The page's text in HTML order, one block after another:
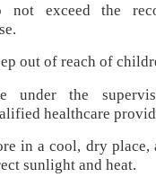
not exceed the
out of reach of
under the
healthcare
in a cool, dry place,
sunlight and heat.